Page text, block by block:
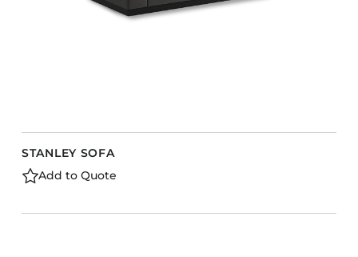
STANLEY SOFA
Add to Quote